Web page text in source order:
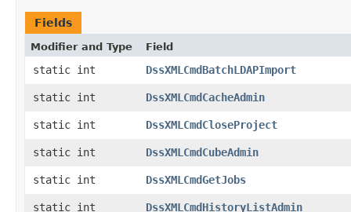
Fields
Modifier and Type Field
static int DssXMLCmdBatchLDAPImport
static int DssXMLCmdCacheAdmin
static int DssXMLCmdCloseProject
static int DssXMLCmdCubeAdmin
static int DssXMLCmdGetJobs
static int DssXMLCmdHistoryListAdmin